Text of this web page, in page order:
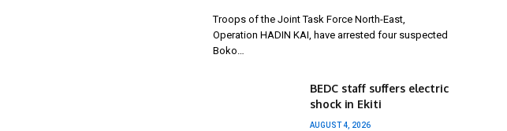
Troops of the Joint Task Force North-East,
Operation HADIN KAI, have arrested four suspected
Boko…
BEDC staff suffers electric
shock in Ekiti
AUGUST 4, 2026